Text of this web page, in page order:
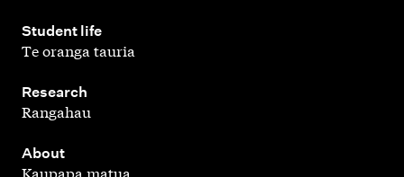
Student life
,
Te oranga tauria
Research
,
Rangahau
About
,
Kaupapa matua